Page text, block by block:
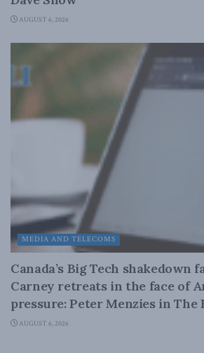
AUGUST 6, 2026
MEDIA AND TELECOMS
Canada’s Big Tech shakedown
Carney retreats in the face of
pressure: Peter Menzies in The
AUGUST 6, 2026